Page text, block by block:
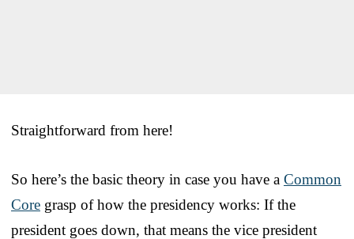
Straightforward from here!
So here’s the basic theory in case you have a Common
Core grasp of how the presidency works: If the
president goes down, that means the vice president